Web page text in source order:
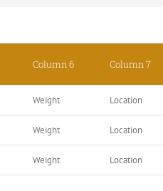
Column 6 Column 7
Weight Location
Weight Location
Weight Location